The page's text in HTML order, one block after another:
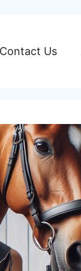
Contact Us